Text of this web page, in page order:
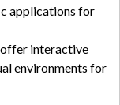
applications for
offer interactive
environments for